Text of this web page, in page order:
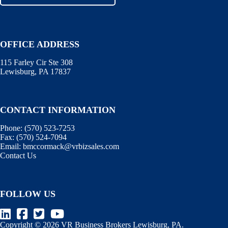
OFFICE ADDRESS
115 Farley Cir Ste 308
Lewisburg, PA 17837
CONTACT INFORMATION
Phone: (570) 523-7253
Fax: (570) 524-7094
Email: bmccormack@vrbizsales.com
Contact Us
FOLLOW US
Copyright © 2026 VR Business Brokers Lewisburg, PA.